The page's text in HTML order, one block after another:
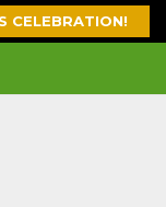
CELEBRATION!